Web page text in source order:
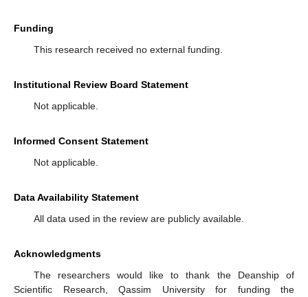
Funding
This research received no external funding.
Institutional Review Board Statement
Not applicable.
Informed Consent Statement
Not applicable.
Data Availability Statement
All data used in the review are publicly available.
Acknowledgments
The researchers would like to thank the Deanship of
Scientific Research, Qassim University for funding the